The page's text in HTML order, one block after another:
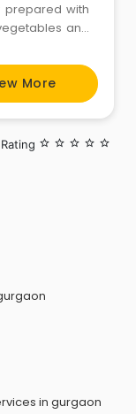
with
and
of having
to sustain a
We aim to o
More
star_border star_border star_border star_border star_border
in gurgaon